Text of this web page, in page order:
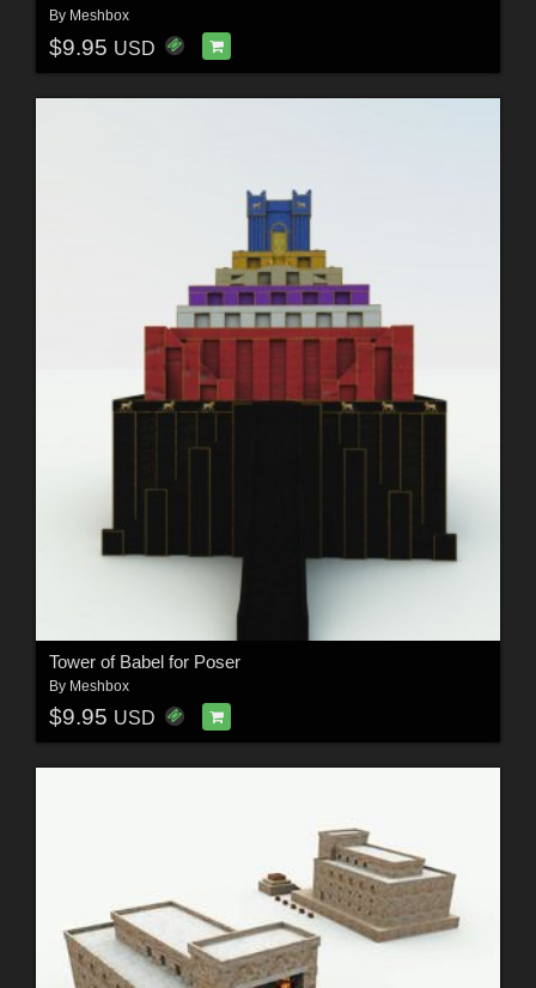
By Meshbox
$9.95 USD
Tower of Babel for Poser
By Meshbox
$9.95 USD